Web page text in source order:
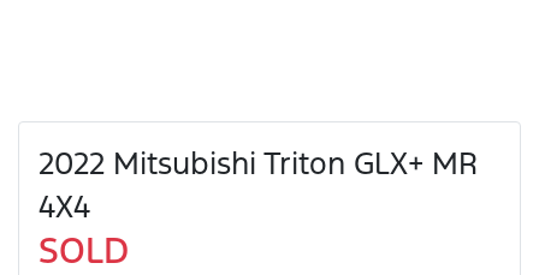
2022 Mitsubishi Triton GLX+ MR
4X4
SOLD